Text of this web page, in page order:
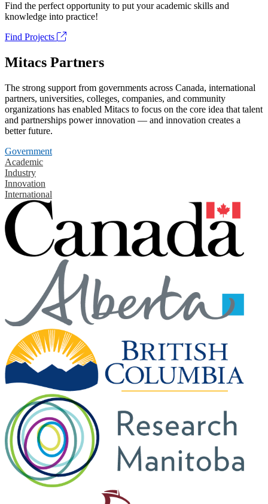
Find the perfect opportunity to put your academic skills and
knowledge into practice!
Find Projects
Mitacs Partners
The strong support from governments across Canada, international
partners, universities, colleges, companies, and community
organizations has enabled Mitacs to focus on the core idea that talent
and partnerships power innovation — and innovation creates a
better future.
Government
Academic
Industry
Innovation
International